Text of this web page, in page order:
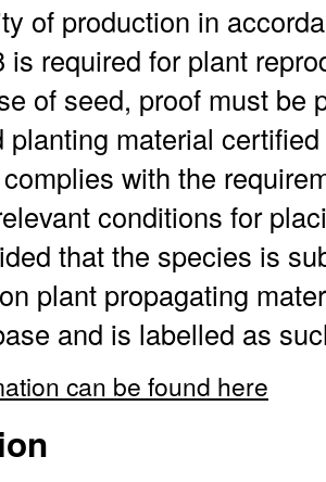
of production in
is required for plant
of seed, proof must be
planting material
with the
conditions for
that the species is
plant propagating
and is labelled as
can be found here